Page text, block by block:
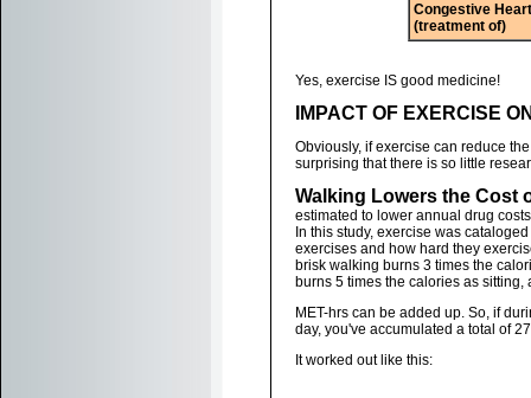
Congestive
(treatment of)
Yes, exercise IS good medicine!
IMPACT OF EXERCISE
Obviously, if exercise can reduce
surprising that there is so little
Walking Lowers the Cost
estimated to lower annual drug
In this study, exercise was
exercises and how hard they
brisk walking burns 3 times the
burns 5 times the calories as sitting,
MET-hrs can be added up. So, if
day, you've accumulated a total of
It worked out like this: